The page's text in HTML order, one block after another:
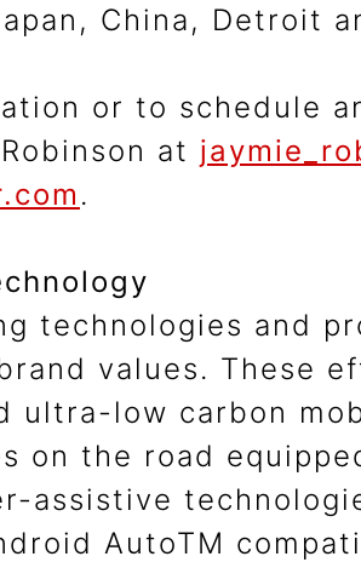
China, Detroit
or to schedule
at
.
technologies and
values. These
ultra-low carbon
on the road
assistive
AutoTM